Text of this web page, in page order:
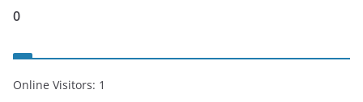
0
Online Visitors: 1